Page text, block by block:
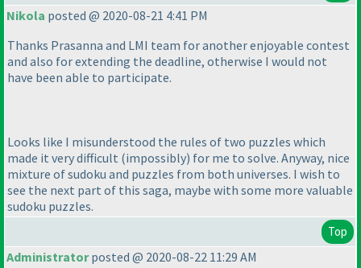
Nikola posted @ 2020-08-21 4:41 PM
Thanks Prasanna and LMI team for another enjoyable contest
and also for extending the deadline, otherwise I would not
have been able to participate.
Looks like I misunderstood the rules of two puzzles which
made it very difficult (impossibly) for me to solve. Anyway, nice
mixture of sudoku and puzzles from both universes. I wish to
see the next part of this saga, maybe with some more valuable
sudoku puzzles.
Top
Administratorposted @ 2020-08-22 11:29 AM